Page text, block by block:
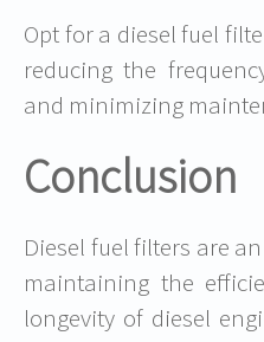
Opt for a diesel fuel
reducing the
and minimizing
Conclusion
Diesel fuel filters are
maintaining the
longevity of diesel